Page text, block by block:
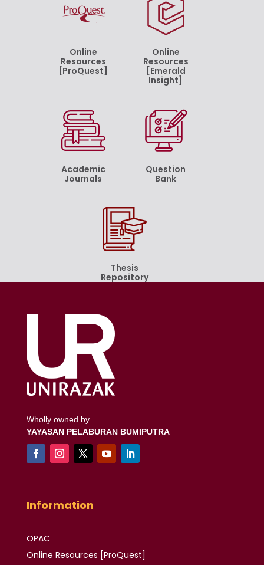
Online
Resources
[ProQuest]
Online
Resources
[Emerald
Insight]
Academic
Journals
Question
Bank
Thesis
Repository
Wholly owned by
YAYASAN PELABURAN BUMIPUTRA
Information
OPAC
Online Resources [ProQuest]